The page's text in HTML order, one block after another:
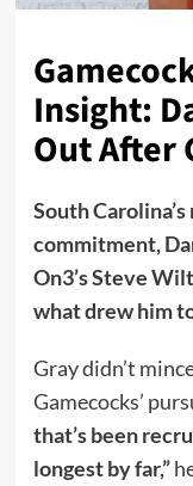
Insight:
Out After
South
commitment,
On3’s Steve
what drew him
Gray didn’t
Gamecocks’
that’s been
longest by far,”